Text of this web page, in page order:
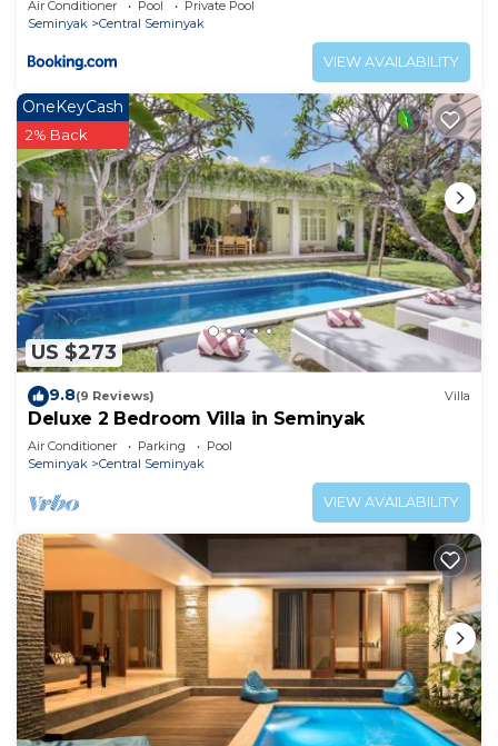
Air Conditioner Pool
Private Pool
Seminyak
Central Seminyak
VIEW AVAILABILITY
US $273
OneKeyCash
2% Back
9.8(9 Reviews) Villa
Deluxe 2 Bedroom Villa in Seminyak
Air Conditioner Parking
Pool
Seminyak
Central Seminyak
VIEW AVAILABILITY